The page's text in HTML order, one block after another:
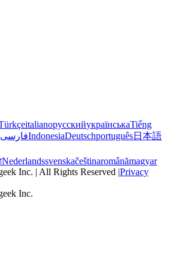
italianoрусскийукраїнськаTiếng
فارسیIndonesiaDeutschportuguês日本語
Nederlandssvenskačeštinaromânămagyar
Inc. | All Rights Reserved |Privacy
Inc.